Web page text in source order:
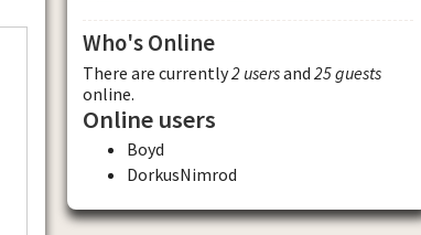
Who's Online
There are currently2 usersand 25 guests
online.
Online users
Boyd
DorkusNimrod